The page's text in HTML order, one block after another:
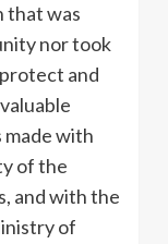
that was
nor took
and
with
of the
and with the
of